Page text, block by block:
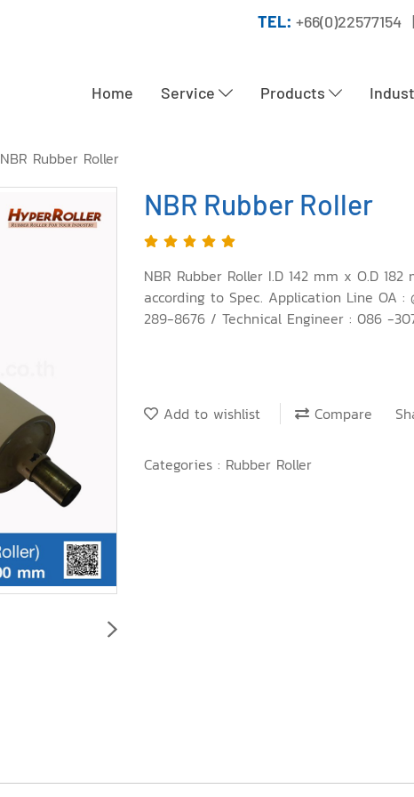
TEL:
Home Service Products
NBR Rubber Roller
NBR Rubber Roller
NBR Rubber Roller I.D 142 mm x O.D
according to Spec. Application Line OA :
289-8676 / Technical Engineer : 086 -
Add to wishlist Compare
Categories : Rubber Roller